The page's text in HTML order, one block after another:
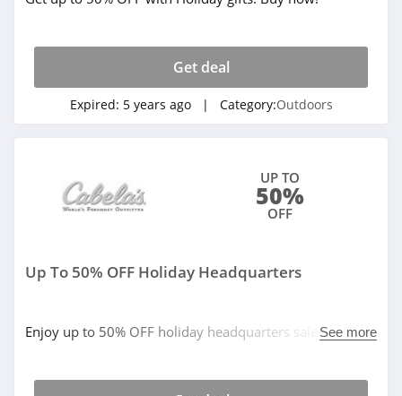
Get deal
Expired: 5 years ago | Category:Outdoors
UP TO
50%
OFF
Up To 50% OFF Holiday Headquarters
Enjoy up to 50% OFF holiday headquarters sale. BuySee more